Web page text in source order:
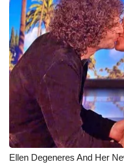
Ellen Degeneres And Her